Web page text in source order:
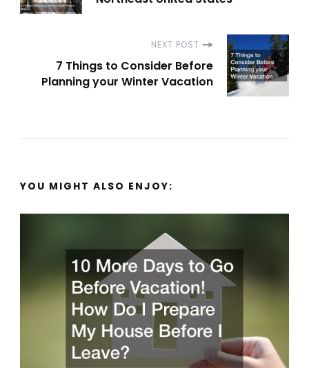
NEXT POST
7 Things to Consider Before
Planning your Winter Vacation
YOU MIGHT ALSO ENJOY: